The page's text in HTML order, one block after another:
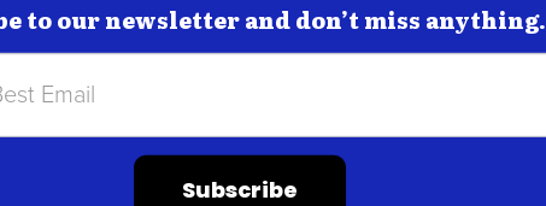
to our newsletter and don’t miss anything.
Subscribe